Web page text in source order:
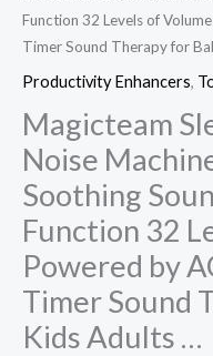
Function 32 Levels of
Timer Sound Therapy for
Productivity Enhancers,
Magicteam
Noise
Soothing
Function 32
Powered by
Timer Sound
Kids Adults …
Timer
Sound
Therapy
Baby
Kids
Adults
…
quantity